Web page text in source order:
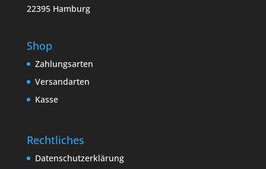
22395 Hamburg
Shop
Zahlungsarten
Versandarten
Kasse
Rechtliches
Datenschutzerklärung